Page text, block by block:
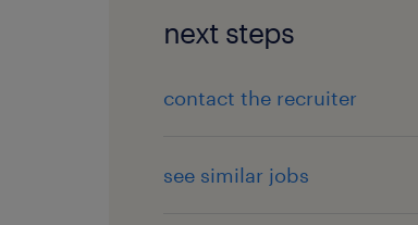
next steps
contact the recruiter
see similar jobs